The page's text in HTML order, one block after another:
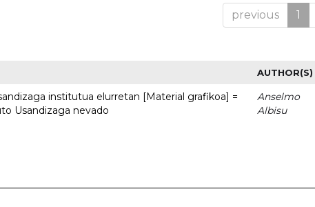
previous 1
AUTHOR(S)
institutua elurretan [Material grafikoa] =
Usandizaga nevado
Anselmo
Albisu